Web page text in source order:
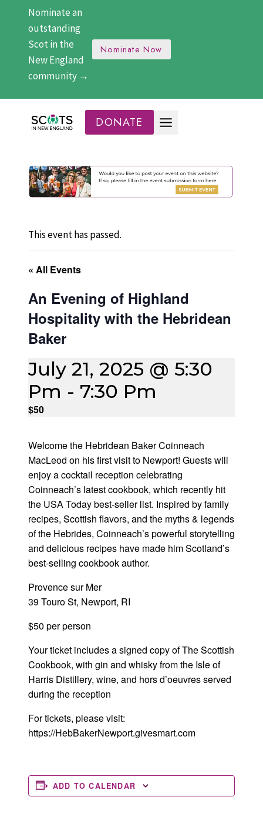
content
Nominate an
outstanding
Scot in the
New England
community →
Nominate Now
DONATE
This event has passed.
« All Events
An Evening of Highland
Hospitality with the Hebridean
Baker
July 21, 2025 @ 5:30
Pm - 7:30 Pm
$50
Welcome the Hebridean Baker Coinneach
MacLeod on his first visit to Newport! Guests will
enjoy a cocktail reception celebrating
Coinneach’s latest cookbook, which recently hit
the USA Today best-seller list. Inspired by family
recipes, Scottish flavors, and the myths & legends
of the Hebrides, Coinneach’s powerful storytelling
and delicious recipes have made him Scotland’s
best-selling cookbook author.
Provence sur Mer
39 Touro St, Newport, RI
$50 per person
Your ticket includes a signed copy of The Scottish
Cookbook, with gin and whisky from the Isle of
Harris Distillery, wine, and hors d’oeuvres served
during the reception
For tickets, please visit:
https://HebBakerNewport.givesmart.com
ADD TO CALENDAR